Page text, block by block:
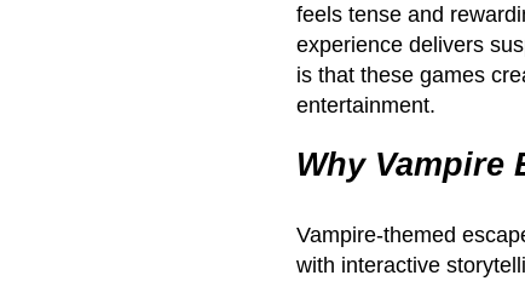
feels tense and
experience delivers
is that these games
entertainment.
Why Vampire
Vampire-themed
with interactive